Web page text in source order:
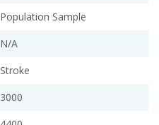
Population Sample
N/A
Stroke
3000